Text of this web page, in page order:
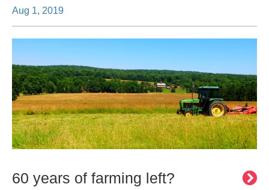
Aug 1, 2019
60 years of farming left?